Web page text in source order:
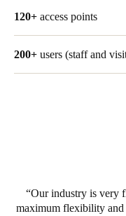
Save new selection
120+ access points
200+ users (staff and
Our industry is very
maximum flexibility